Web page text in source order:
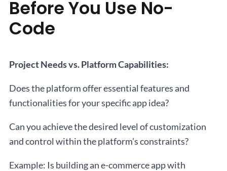
Before You Use No-
Code
Project Needs vs. Platform Capabilities:
Does the platform offer essential features and
functionalities for your specific app idea?
Can you achieve the desired level of customization
and control within the platform’s constraints?
Example: Is building an e-commerce app with